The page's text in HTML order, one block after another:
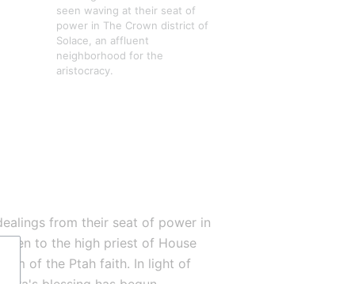
seen waving at their seat of
power in The Crown district of
Solace, an affluent
neighborhood for the
aristocracy.
from their seat of power in
to the high priest of House
of the Ptah faith. In light of